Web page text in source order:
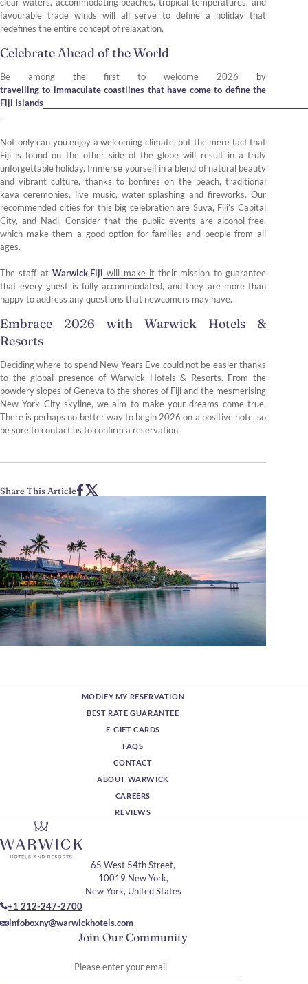
clear waters, accommodating beaches, tropical temperatures, and
favourable trade winds will all serve to define a holiday that
redefines the entire concept of relaxation.
Celebrate Ahead of the World
Be among the first to welcome 2026 by
travelling to immaculate coastlines that have come to define the
Fiji Islands
.
Not only can you enjoy a welcoming climate, but the mere fact that
Fiji is found on the other side of the globe will result in a truly
unforgettable holiday. Immerse yourself in a blend of natural beauty
and vibrant culture, thanks to bonfires on the beach, traditional
kava ceremonies, live music, water splashing and fireworks. Our
recommended cities for this big celebration are Suva, Fiji’s Capital
City, and Nadi. Consider that the public events are alcohol-free,
which make them a good option for families and people from all
ages.
The staff at Warwick Fiji will make it their mission to guarantee
that every guest is fully accommodated, and they are more than
happy to address any questions that newcomers may have.
Embrace 2026 with Warwick Hotels &
Resorts
Deciding where to spend New Years Eve could not be easier thanks
to the global presence of Warwick Hotels & Resorts. From the
powdery slopes of Geneva to the shores of Fiji and the mesmerising
New York City skyline, we aim to make your dreams come true.
There is perhaps no better way to begin 2026 on a positive note, so
be sure to contact us to confirm a reservation.
Share This Article
MODIFY MY RESERVATION
BEST RATE GUARANTEE
E-GIFT CARDS
FAQS
CONTACT
ABOUT WARWICK
CAREERS
REVIEWS
Join Our Community
65 West 54th Street,
10019 New York,
New York, United States
+1 212-247-2700
infoboxny@warwickhotels.com